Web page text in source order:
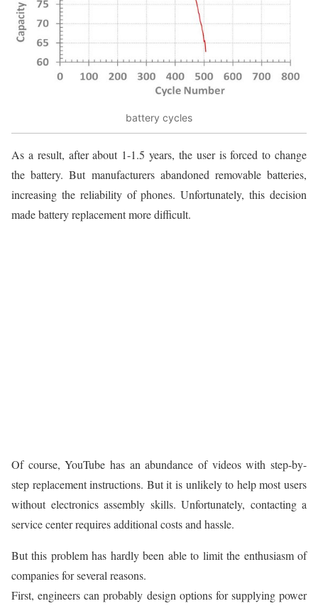
battery cycles
As a result, after about 1-1.5 years, the user is forced to change
the battery. But manufacturers abandoned removable batteries,
increasing the reliability of phones. Unfortunately, this decision
made battery replacement more difficult.
Of course, YouTube has an abundance of videos with step-by-
step replacement instructions. But it is unlikely to help most users
without electronics assembly skills. Unfortunately, contacting a
service center requires additional costs and hassle.
But this problem has hardly been able to limit the enthusiasm of
companies for several reasons.
First, engineers can probably design options for supplying power